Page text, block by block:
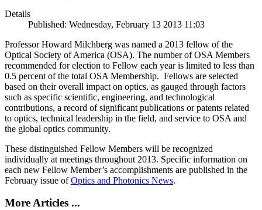
Details
Published: Wednesday, February 13 2013 11:03
Professor Howard Milchberg was named a 2013 fellow of the
Optical Society of America (OSA). The number of OSA Members
recommended for election to Fellow each year is limited to less than
0.5 percent of the total OSA Membership. Fellows are selected
based on their overall impact on optics, as gauged through factors
such as specific scientific, engineering, and technological
contributions, a record of significant publications or patents related
to optics, technical leadership in the field, and service to OSA and
the global optics community.
These distinguished Fellow Members will be recognized
individually at meetings throughout 2013. Specific information on
each new Fellow Member’s accomplishments are published in the
February issue ofOptics and Photonics News.
More Articles ...